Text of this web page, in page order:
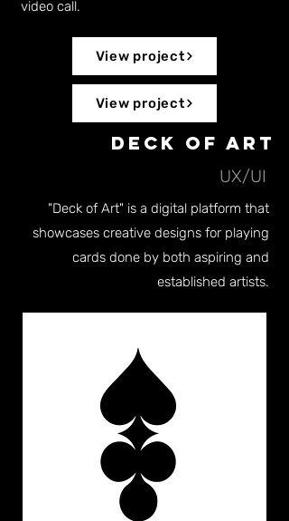
video call.
View project
View project
Deck of Art
UX/UI
"Deck of Art" is a digital platform that
showcases creative designs for playing
cards done by both aspiring and
established artists.